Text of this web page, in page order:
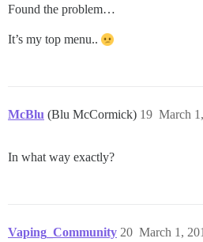
Found the problem…
It’s my top menu..
McBlu (Blu McCormick) March
19
In what way exactly?
Vaping_Community March 1,
20